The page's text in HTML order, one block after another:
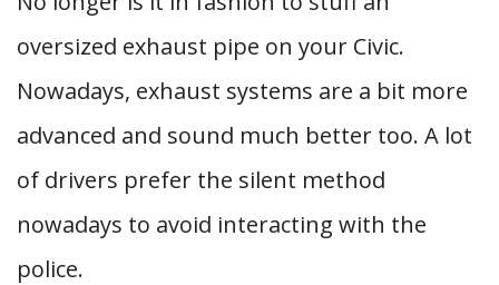
oversized exhaust pipe on your Civic.
Nowadays, exhaust systems are a bit more
advanced and sound much better too. A lot
of drivers prefer the silent method
nowadays to avoid interacting with the
police.